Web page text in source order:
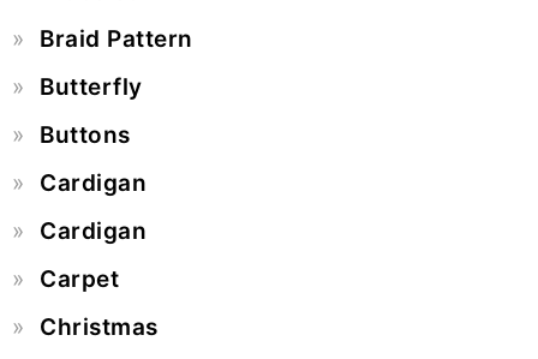
Braid Pattern
Butterfly
Buttons
Cardigan
Cardigan
Carpet
Christmas